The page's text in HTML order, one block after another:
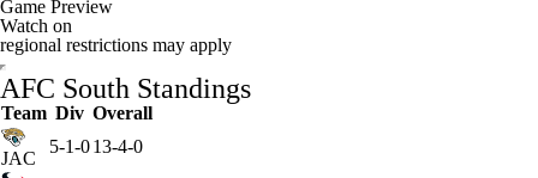
Game Preview
Watch on
regional restrictions may apply
AFC South Standings
Team Div Overall
JAC
5-1-013-4-0